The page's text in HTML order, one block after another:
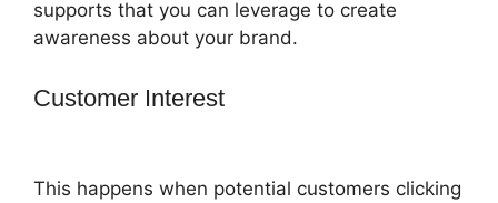
supports that you can leverage to create
awareness about your brand.
Customer Interest
This happens when potential customers clicking